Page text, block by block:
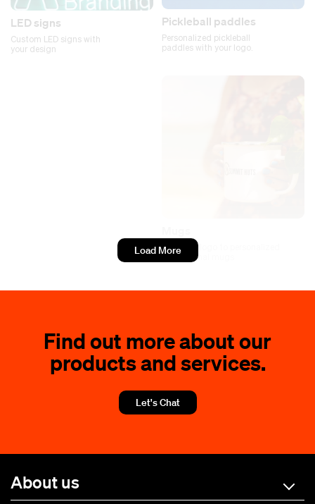
LED signs
Custom LED signs with
your design
Pickleball paddles
Personalized pickleball
paddles with your logo.
Add your logo to personalized
promotional mugs
Load More
Find out more about our
products and services.
Let's Chat
About us